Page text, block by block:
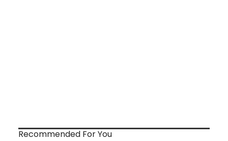
Recommended For You